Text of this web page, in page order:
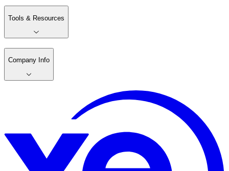
Tools & Resources
Company Info